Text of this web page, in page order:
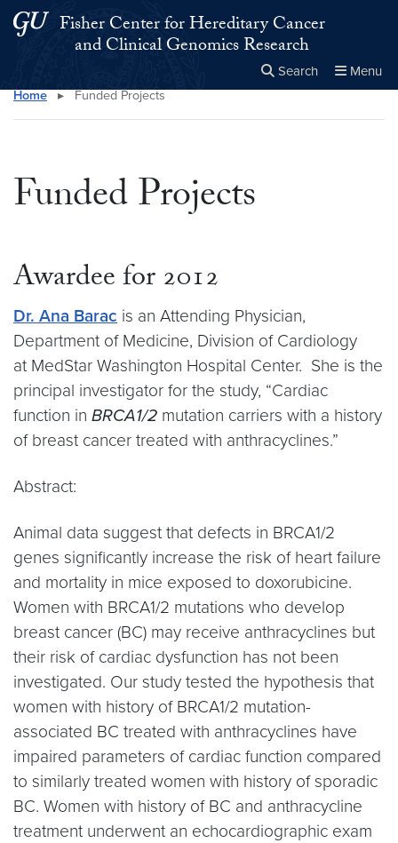
Skip to main content
Skip to main site menu
Fisher Center for Hereditary Cancer
and Clinical Genomics Research
Search Menu
Search this site Close
×
Home ▸ Funded Projects
Funded Projects
Awardee for 2012
Dr. Ana Barac is an Attending Physician,
Department of Medicine, Division of Cardiology
at MedStar Washington Hospital Center. She is the
principal investigator for the study, “Cardiac
function in BRCA1/2 mutation carriers with a history
of breast cancer treated with anthracyclines.”
Abstract:
Animal data suggest that defects in BRCA1/2
genes significantly increase the risk of heart failure
and mortality in mice exposed to doxorubicine.
Women with BRCA1/2 mutations who develop
breast cancer (BC) may receive anthracyclines but
their risk of cardiac dysfunction has not been
investigated. Our study tested the hypothesis that
women with history of BRCA1/2 mutation-
associated BC treated with anthracyclines have
impaired parameters of cardiac function compared
to similarly treated women with history of sporadic
BC. Women with history of BC and anthracycline
treatment underwent an echocardiographic exam